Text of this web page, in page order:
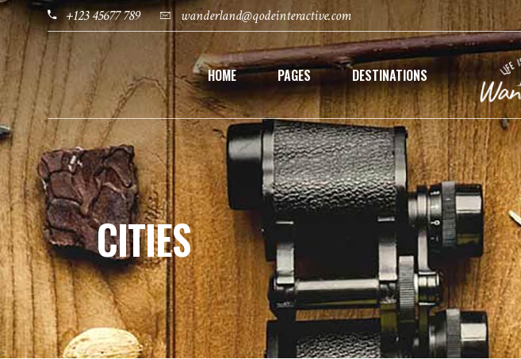
+123 45677 789 wanderland@qodeinteractive.com
HOME PAGES DESTINATIONS
CITIES